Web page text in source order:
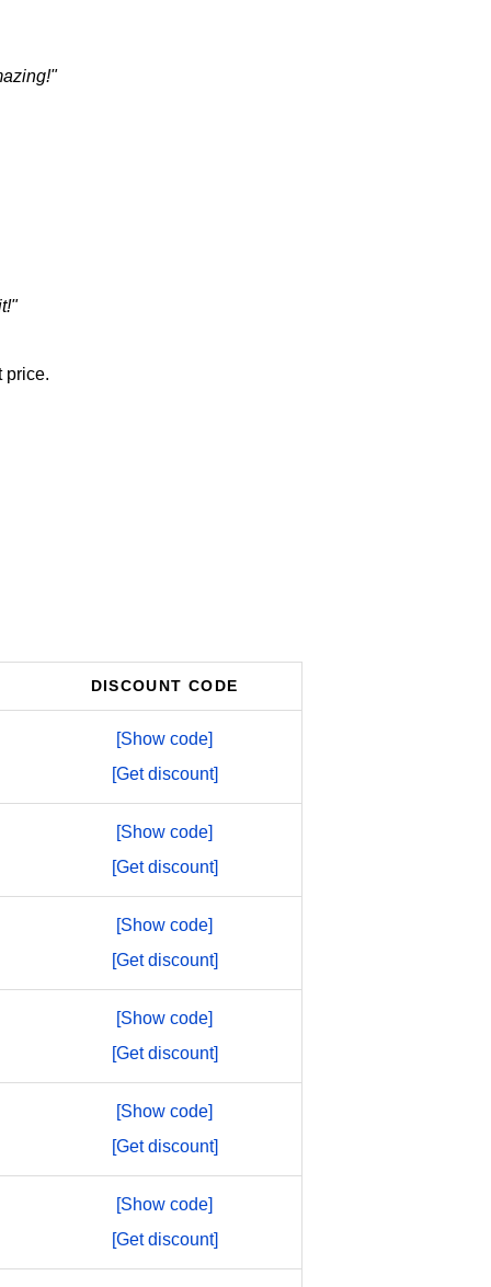
price.
DISCOUNT CODE
[Show code]
[Get discount]
[Show code]
[Get discount]
[Show code]
[Get discount]
[Show code]
[Get discount]
[Show code]
[Get discount]
[Show code]
[Get discount]